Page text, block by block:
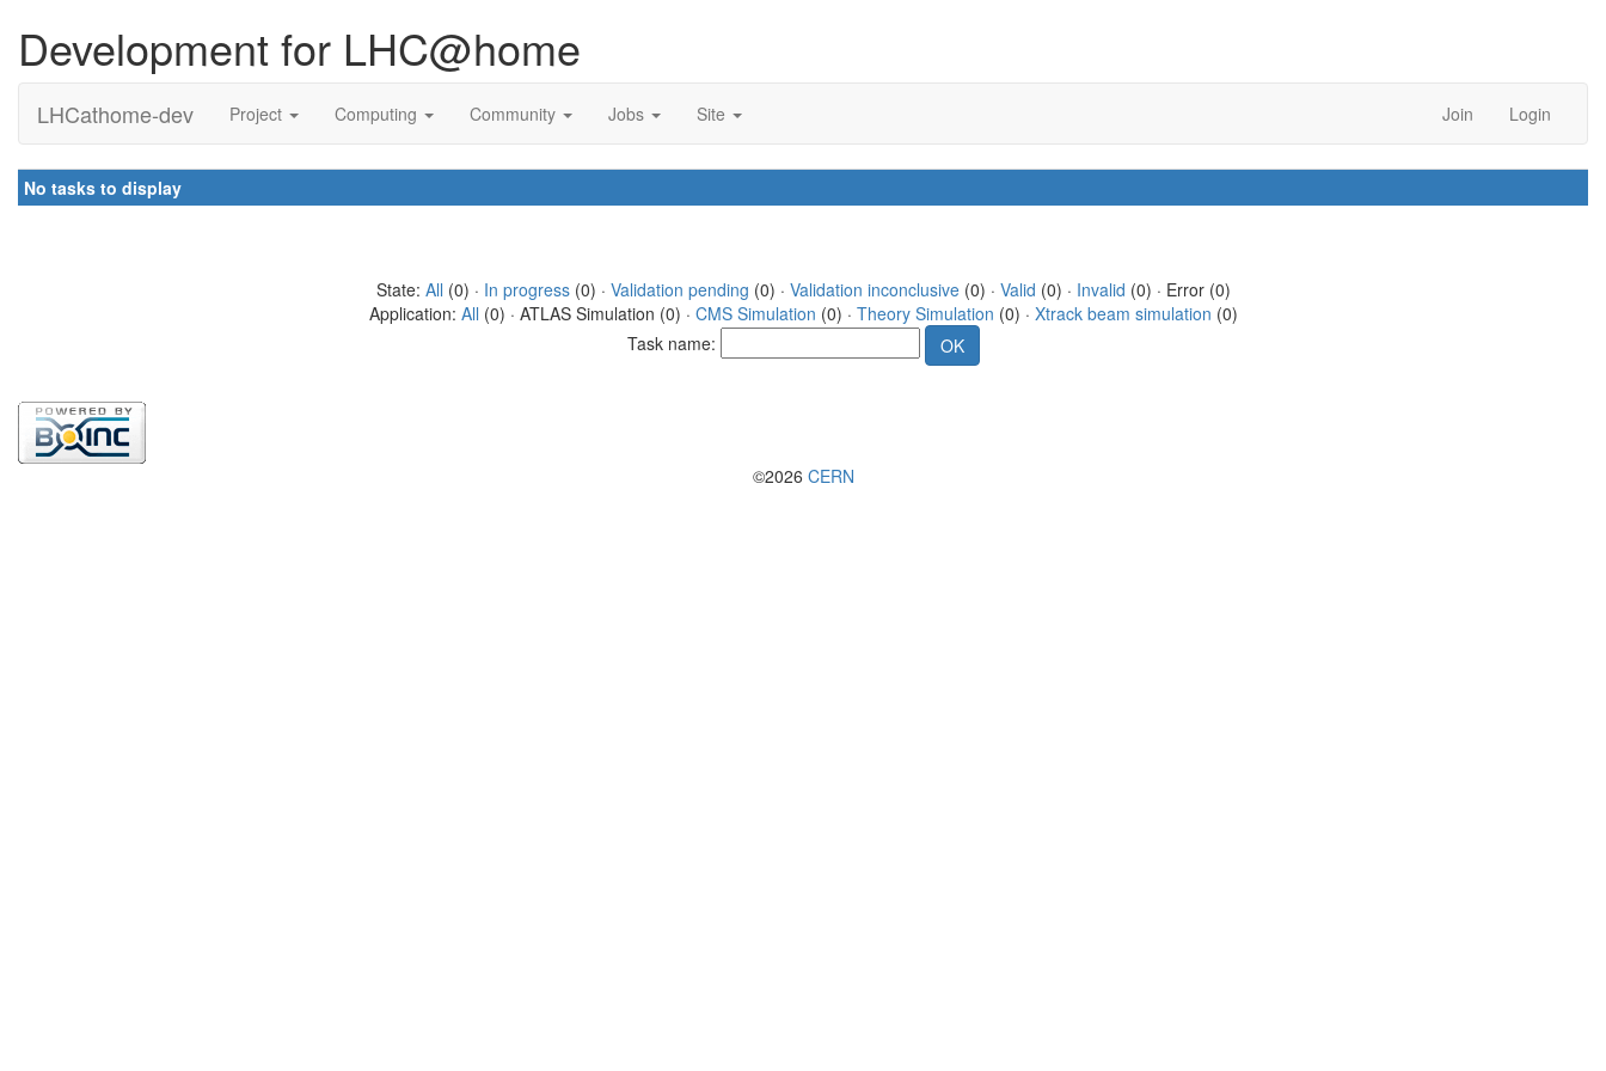
Development for LHC@home
LHCathome-dev Project Computing Community Jobs Site Join Login
No tasks to display
State: All (0) · In progress(0) · Validation pending (0) · Validation inconclusive(0) · Valid (0) · Invalid (0) · Error (0)
Application: All (0) · ATLAS Simulation (0) · CMS Simulation (0) · Theory Simulation (0) · Xtrack beam simulation (0)
Task name:
©2026 CERN